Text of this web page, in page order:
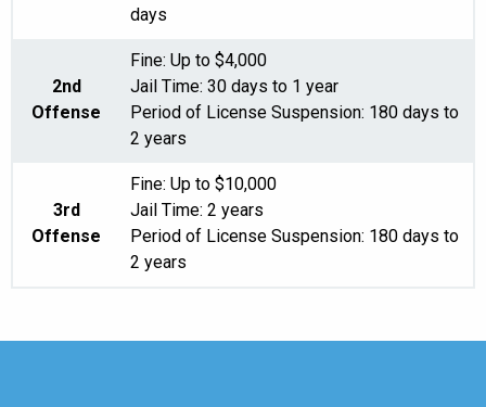
days
2nd
Offense
Fine: Up to $4,000
Jail Time: 30 days to 1 year
Period of License Suspension: 180 days to
2 years
3rd
Offense
Fine: Up to $10,000
Jail Time: 2 years
Period of License Suspension: 180 days to
2 years